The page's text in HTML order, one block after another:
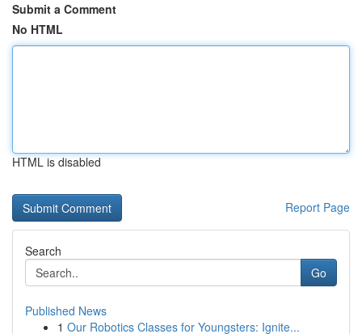
Submit a Comment
No HTML
HTML is disabled
Report Page
Search
Go
Published News
1 Our Robotics Classes for Youngsters: Ignite...